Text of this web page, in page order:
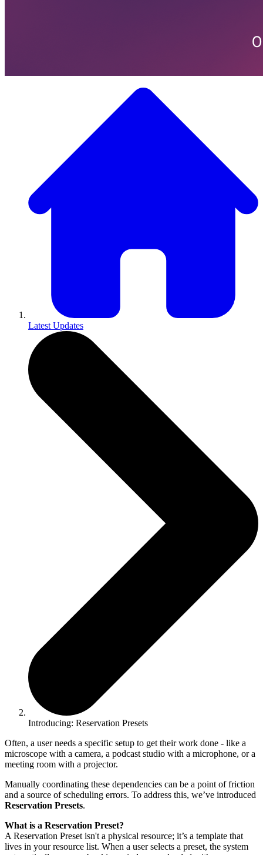
Latest Updates
Introducing: Reservation Presets
Often, a user needs a specific setup to get their work done - like a
microscope with a camera, a podcast studio with a microphone, or a
meeting room with a projector.
Manually coordinating these dependencies can be a point of friction
and a source of scheduling errors. To address this, we’ve introduced
Reservation Presets.
What is a Reservation Preset?
A Reservation Preset isn't a physical resource; it’s a template that
lives in your resource list. When a user selects a preset, the system